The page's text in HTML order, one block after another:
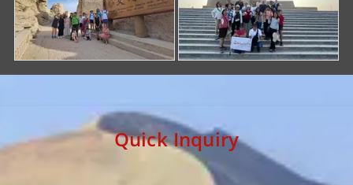
Quick Inquiry